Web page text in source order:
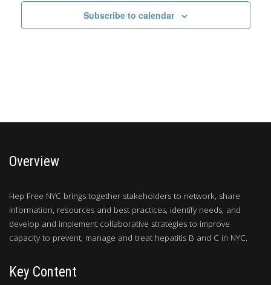
Subscribe to calendar
Overview
Hep Free NYC brings together stakeholders to network, share
information, resources and best practices, identify needs, and
develop and implement collaborative strategies to improve
capacity to prevent, manage and treat hepatitis B and C in NYC.
Key Content